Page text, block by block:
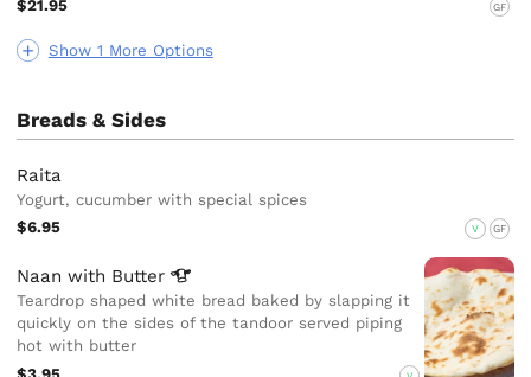
Show 1 More Options
$21.95
GF
Breads & Sides
Raita
Yogurt, cucumber with special spices
$6.95
V GF
Naan with Butter
Teardrop shaped white bread baked by slapping it
quickly on the sides of the tandoor served piping
hot with butter